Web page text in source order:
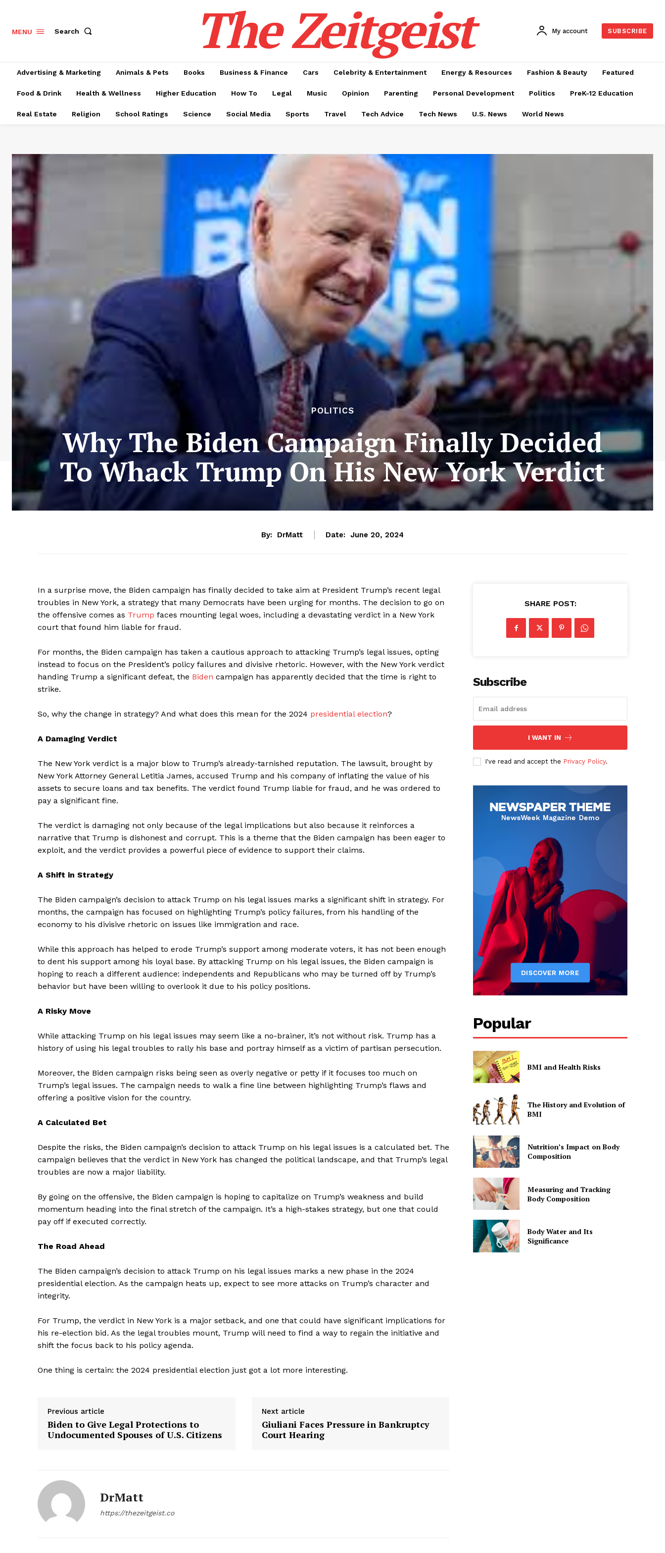
The Zeitgeist
Company
MENU Search The Zeitgeist My account SUBSCRIBE
Advertising & Marketing Animals & Pets Books Business & Finance Cars Celebrity & Entertainment Energy & Resources Fashion & Beauty Featured
Food & Drink Health & Wellness Higher Education How To Legal Music Opinion Parenting Personal Development Politics PreK-12 Education
Real Estate Religion School Ratings Science Social Media Sports Travel Tech Advice Tech News U.S. News World News
POLITICS
Why The Biden Campaign Finally Decided
To Whack Trump On His New York Verdict
By: DrMatt Date: June 20, 2024
In a surprise move, the Biden campaign has finally decided to take aim at President Trump’s recent legal
troubles in New York, a strategy that many Democrats have been urging for months. The decision to go on
the offensive comes as Trump faces mounting legal woes, including a devastating verdict in a New York
court that found him liable for fraud.
For months, the Biden campaign has taken a cautious approach to attacking Trump’s legal issues, opting
instead to focus on the President’s policy failures and divisive rhetoric. However, with the New York verdict
handing Trump a significant defeat, the Biden campaign has apparently decided that the time is right to
strike.
So, why the change in strategy? And what does this mean for the 2024 presidential election?
A Damaging Verdict
The New York verdict is a major blow to Trump’s already-tarnished reputation. The lawsuit, brought by
New York Attorney General Letitia James, accused Trump and his company of inflating the value of his
assets to secure loans and tax benefits. The verdict found Trump liable for fraud, and he was ordered to
pay a significant fine.
The verdict is damaging not only because of the legal implications but also because it reinforces a
narrative that Trump is dishonest and corrupt. This is a theme that the Biden campaign has been eager to
exploit, and the verdict provides a powerful piece of evidence to support their claims.
A Shift in Strategy
The Biden campaign’s decision to attack Trump on his legal issues marks a significant shift in strategy. For
months, the campaign has focused on highlighting Trump’s policy failures, from his handling of the
economy to his divisive rhetoric on issues like immigration and race.
While this approach has helped to erode Trump’s support among moderate voters, it has not been enough
to dent his support among his loyal base. By attacking Trump on his legal issues, the Biden campaign is
hoping to reach a different audience: independents and Republicans who may be turned off by Trump’s
behavior but have been willing to overlook it due to his policy positions.
A Risky Move
While attacking Trump on his legal issues may seem like a no-brainer, it’s not without risk. Trump has a
history of using his legal troubles to rally his base and portray himself as a victim of partisan persecution.
Moreover, the Biden campaign risks being seen as overly negative or petty if it focuses too much on
Trump’s legal issues. The campaign needs to walk a fine line between highlighting Trump’s flaws and
offering a positive vision for the country.
A Calculated Bet
Despite the risks, the Biden campaign’s decision to attack Trump on his legal issues is a calculated bet. The
campaign believes that the verdict in New York has changed the political landscape, and that Trump’s legal
troubles are now a major liability.
By going on the offensive, the Biden campaign is hoping to capitalize on Trump’s weakness and build
momentum heading into the final stretch of the campaign. It’s a high-stakes strategy, but one that could
pay off if executed correctly.
The Road Ahead
The Biden campaign’s decision to attack Trump on his legal issues marks a new phase in the 2024
presidential election. As the campaign heats up, expect to see more attacks on Trump’s character and
integrity.
For Trump, the verdict in New York is a major setback, and one that could have significant implications for
his re-election bid. As the legal troubles mount, Trump will need to find a way to regain the initiative and
shift the focus back to his policy agenda.
One thing is certain: the 2024 presidential election just got a lot more interesting.
Previous article
Biden to Give Legal Protections to
Undocumented Spouses of U.S. Citizens
Next article
Giuliani Faces Pressure in Bankruptcy
Court Hearing
DrMatt
https://thezeitgeist.co
SHARE POST:
Subscribe
I WANT IN
I've read and accept the Privacy Policy.
Popular
BMI and Health Risks
The History and Evolution of
BMI
Nutrition’s Impact on Body
Composition
Measuring and Tracking
Body Composition
Body Water and Its
Significance